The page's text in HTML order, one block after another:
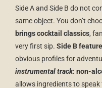
Side A and Side B do not
same object. You don’t
brings cocktail classics,
very first sip. Side B
obvious profiles for
instrumental track: non-
allows ingredients to speak